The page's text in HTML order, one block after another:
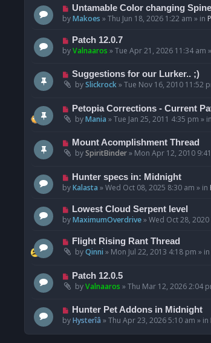
p
o
N
e
p
o
Untamable Color changing
byMakoes »Thu Jun 18, 2026 1:22 am » in
N
e
p
o
s
Patch 12.0.7
byValnaaros »Tue Apr 21, 2026 11:34 am
N
e
p
o
s
Suggestions for our Lurker.. ;)
bySlickrock»Tue Nov 16, 2010 11:52
N
e
p
o
s
Petopia Corrections - Current
byMania »Tue Jan 25, 2011 4:35 pm » in
N
e
p
o
s
Mount Acomplishment Thread
bySpiritBinder» Mon Apr 12, 2010
N
e
p
o
Hunter specs in: Midnight
byKalasta »Wed Oct 08, 2025 8:30 am » in
N
e
p
o
Lowest Cloud Serpent level
byMaximumOverdrive»Wed Oct 28,
N
e
p
o
s
Flight Rising Rant Thread
byQinni » Mon Jul 22, 2013 4:18 pm » in
N
e
p
o
s
t
Patch 12.0.5
byValnaaros »Thu Mar 12, 2026 2:04
N
e
Hunter Pet Addons in Midnight
byHysterîâ »Thu Apr 23, 2026 5:10 am » in